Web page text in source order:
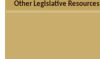
Other Legislative Resources